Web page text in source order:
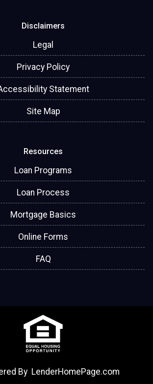
Disclaimers
Legal
Privacy Policy
Statement
Site Map
Resources
Loan Programs
Loan Process
Mortgage Basics
Online Forms
FAQ
By LenderHomePage.com